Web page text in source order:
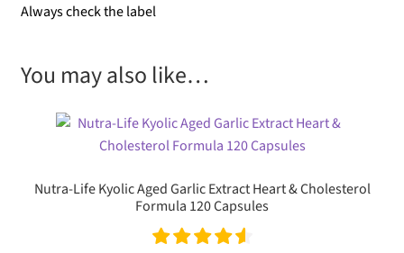
Always check the label
You may also like…
Nutra-Life Kyolic Aged Garlic Extract Heart & Cholesterol
Formula 120 Capsules